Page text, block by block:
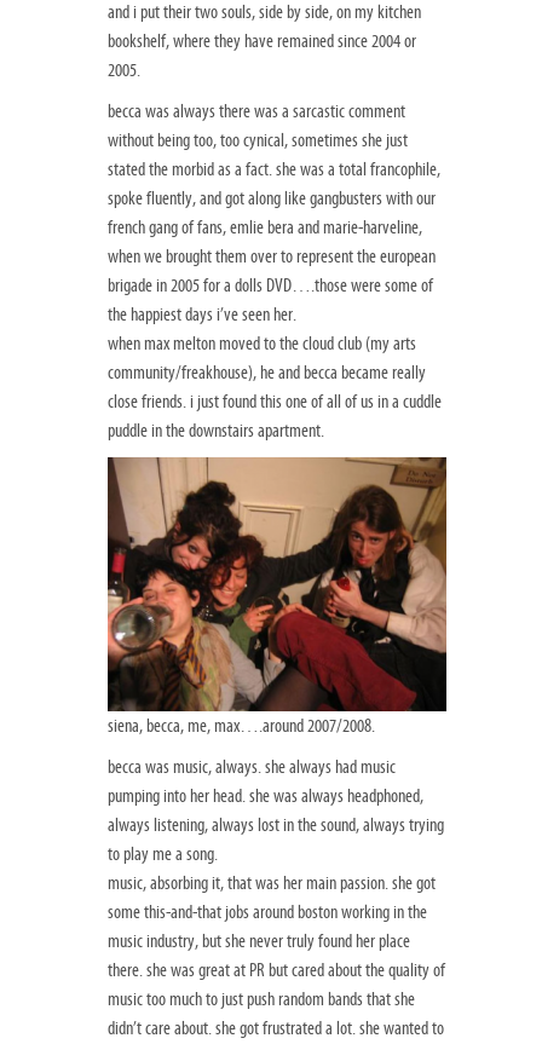
and i put their two souls, side by side, on my kitchen
bookshelf, where they have remained since 2004 or
2005.
becca was always there was a sarcastic comment
without being too, too cynical, sometimes she just
stated the morbid as a fact. she was a total francophile,
spoke fluently, and got along like gangbusters with our
french gang of fans, emlie bera and marie-harveline,
when we brought them over to represent the european
brigade in 2005 for a dolls DVD….those were some of
the happiest days i’ve seen her.
when max melton moved to the cloud club (my arts
community/freakhouse), he and becca became really
close friends. i just found this one of all of us in a cuddle
puddle in the downstairs apartment.
siena, becca, me, max….around 2007/2008.
becca was music, always. she always had music
pumping into her head. she was always headphoned,
always listening, always lost in the sound, always trying
to play me a song.
music, absorbing it, that was her main passion. she got
some this-and-that jobs around boston working in the
music industry, but she never truly found her place
there. she was great at PR but cared about the quality of
music too much to just push random bands that she
didn’t care about. she got frustrated a lot. she wanted to